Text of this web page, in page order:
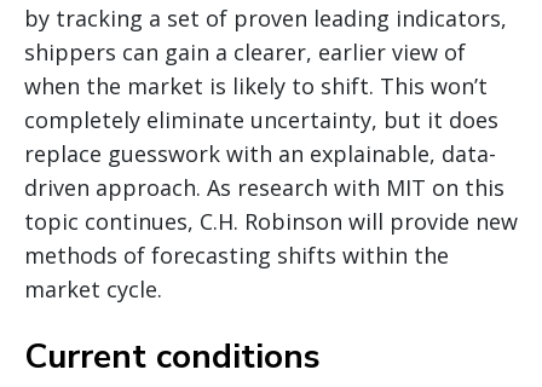
by tracking a set of proven leading indicators,
shippers can gain a clearer, earlier view of
when the market is likely to shift. This won’t
completely eliminate uncertainty, but it does
replace guesswork with an explainable, data-
driven approach. As research with MIT on this
topic continues, C.H. Robinson will provide new
methods of forecasting shifts within the
market cycle.
Current conditions